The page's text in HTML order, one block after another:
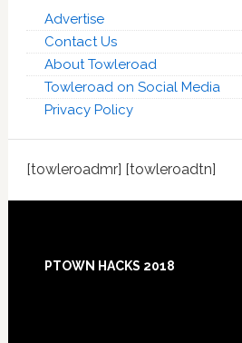
Advertise
Contact Us
About Towleroad
Towleroad on Social Media
Privacy Policy
[towleroadmr] [towleroadtn]
PTOWN HACKS 2018